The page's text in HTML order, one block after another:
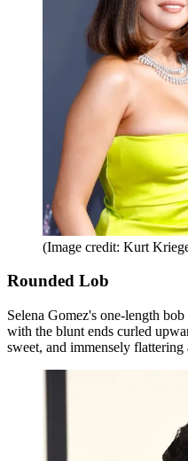
(Image credit: Kurt
Rounded Lob
Selena Gomez's one-length
with the blunt ends curled
sweet, and immensely